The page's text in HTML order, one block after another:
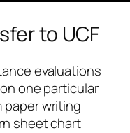
to UCF
evaluations
one particular
writing
sheet chart